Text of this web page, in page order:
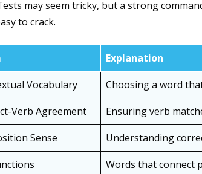
may seem tricky, but a strong
to crack.
Explanation
Vocabulary
Choosing a word
Verb Agreement
Ensuring verb
Sense
Understanding
Words that connect